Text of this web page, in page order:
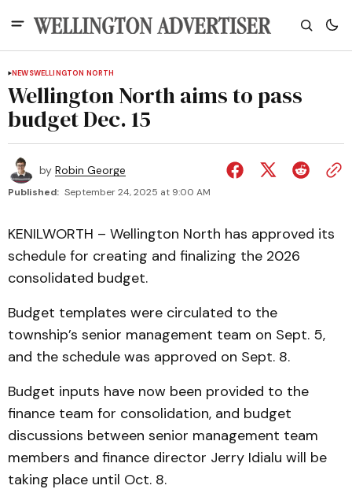
NEWSWELLINGTON NORTH
Wellington North aims to pass
budget Dec. 15
by Robin George
Published: September 24, 2025 at 9:00 AM
KENILWORTH – Wellington North has approved its
schedule for creating and finalizing the 2026
consolidated budget.
Budget templates were circulated to the
township’s senior management team on Sept. 5,
and the schedule was approved on Sept. 8.
Budget inputs have now been provided to the
finance team for consolidation, and budget
discussions between senior management team
members and finance director Jerry Idialu will be
taking place until Oct. 8.